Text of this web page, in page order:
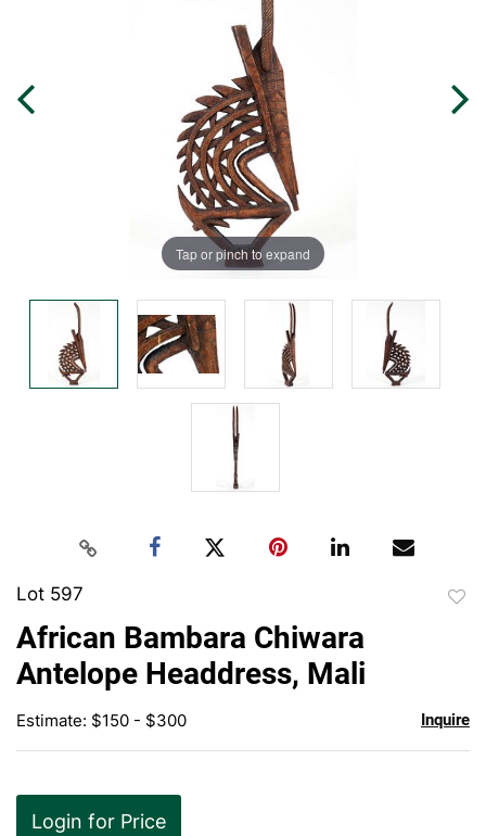
Tap or pinch to expand
Lot 597
African Bambara Chiwara
Antelope Headdress, Mali
Estimate: $150 - $300 Inquire
Login for Price